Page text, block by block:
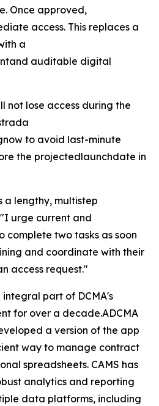
Once approved,
access. This replaces a
a
auditable digital
not lose access during the
to avoid last-minute
the projectedlaunchdate in
a lengthy, multistep
urge current and
complete two tasks as soon
and coordinate with their
access request."
integral part of DCMA's
for over a decade.ADCMA
a version of the app
way to manage contract
spreadsheets. CAMS has
analytics and reporting
data platforms, including